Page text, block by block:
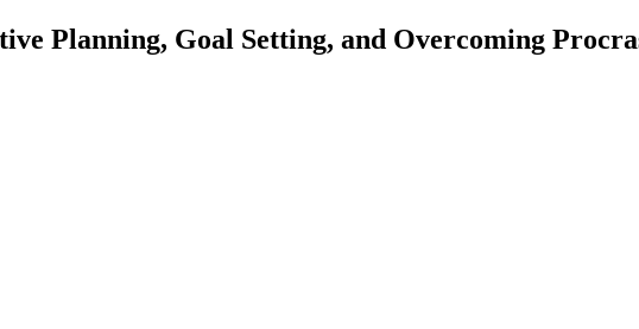
Planning, Goal Setting, and Overcoming